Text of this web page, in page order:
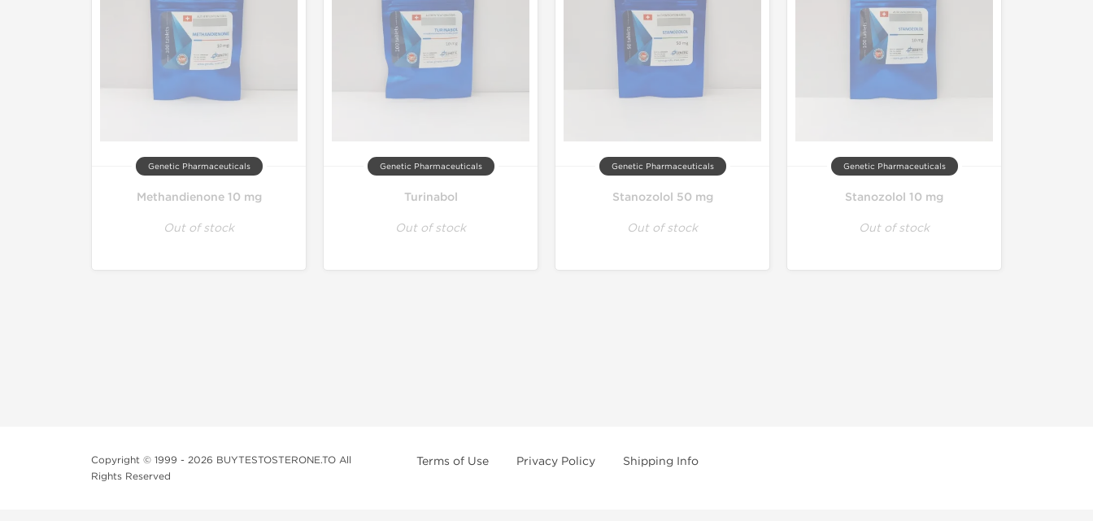
Genetic Pharmaceuticals
Methandienone 10 mg
Out of stock
Genetic Pharmaceuticals
Turinabol
Out of stock
Genetic Pharmaceuticals
Stanozolol 50 mg
Out of stock
Genetic Pharmaceuticals
Stanozolol 10 mg
Out of stock
Copyright © 1999 - 2026 BUYTESTOSTERONE.TO All
Rights Reserved
Terms of Use Privacy Policy Shipping Info